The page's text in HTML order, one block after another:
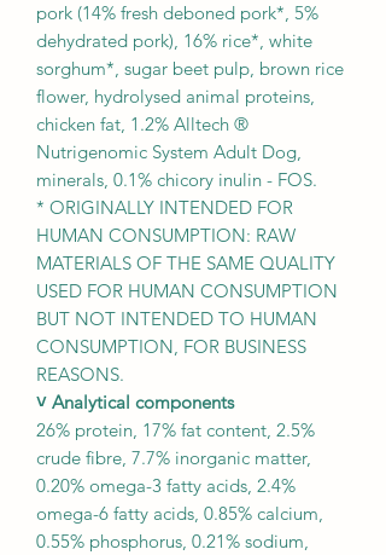
pork (14% fresh deboned pork*, 5%
dehydrated pork), 16% rice*, white
sorghum*, sugar beet pulp, brown rice
flower, hydrolysed animal proteins,
chicken fat, 1.2% Alltech ®
Nutrigenomic System Adult Dog,
minerals, 0.1% chicory inulin - FOS.
* ORIGINALLY INTENDED FOR
HUMAN CONSUMPTION: RAW
MATERIALS OF THE SAME QUALITY
USED FOR HUMAN CONSUMPTION
BUT NOT INTENDED TO HUMAN
CONSUMPTION, FOR BUSINESS
REASONS.
˅ Analytical components
26% protein, 17% fat content, 2.5%
crude fibre, 7.7% inorganic matter,
0.20% omega-3 fatty acids, 2.4%
omega-6 fatty acids, 0.85% calcium,
0.55% phosphorus, 0.21% sodium,